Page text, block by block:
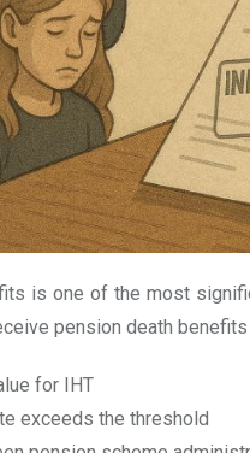
is one of the most
pension death
for IHT
exceeds the threshold